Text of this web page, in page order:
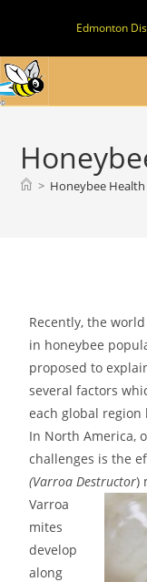
content
Edmonton
> Honeybee Health
Recently, the
in honeybee
proposed to
several factors
each global
In North America,
challenges is the
(Varroa Destructor)
Varroa
mites
develop
along